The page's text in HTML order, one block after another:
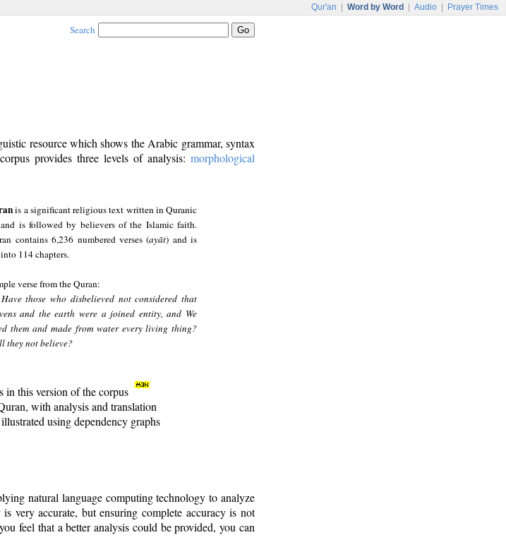
Qur'an Word by Word Audio Prayer Times
Search
resource which shows the Arabic grammar, syntax
provides three levels of analysis: morphological
is a significant religious text written in Quranic
is followed by believers of the Islamic faith.
contains 6,236 numbered verses (ayāt) and is
114 chapters.
verse from the Quran:
Have those who disbelieved not considered that
and the earth were a joined entity, and We
them and made from water every living thing?
they not believe?
in this version of the corpus
with analysis and translation
using dependency graphs
natural language computing technology to analyze
is very accurate, but ensuring complete accuracy is not
feel that a better analysis could be provided, you can